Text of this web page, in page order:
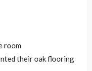
room
their oak flooring